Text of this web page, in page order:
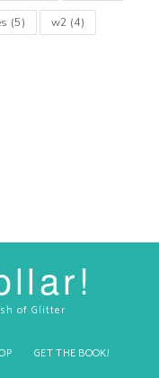
(5) w2 (4)
of Glitter
GET THE BOOK!